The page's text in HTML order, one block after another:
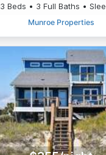
3 Beds • 3 Full Baths •
Munroe Properties